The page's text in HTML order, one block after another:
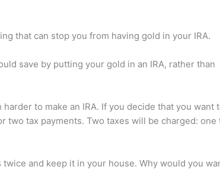
that can stop you from having gold in your IRA.
save by putting your gold in an IRA, rather than
to make an IRA. If you decide that you want
two tax payments. Two taxes will be charged: one
and keep it in your house. Why would you